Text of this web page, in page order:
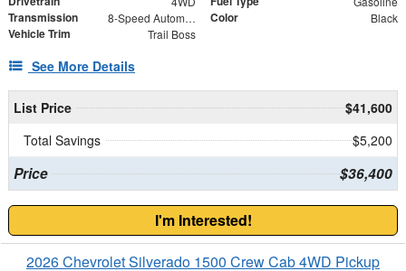
Transmission 8-Speed Automatic Color Black
Vehicle Trim Trail Boss
See More Details
List Price
$41,600
Total Savings
$5,200
Price $36,400
I'm Interested!
2026 Chevrolet Silverado 1500 Crew Cab 4WD Pickup